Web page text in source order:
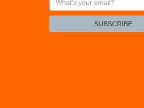
your
SUBSCRIBE